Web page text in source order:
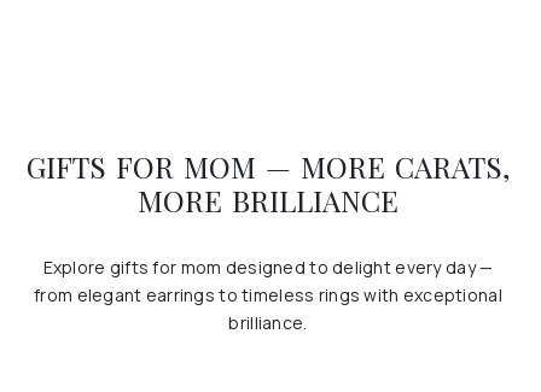
GIFTS FOR MOM — MORE CARATS,
MORE BRILLIANCE
Explore gifts for mom designed to delight every day —
from elegant earrings to timeless rings with exceptional
brilliance.